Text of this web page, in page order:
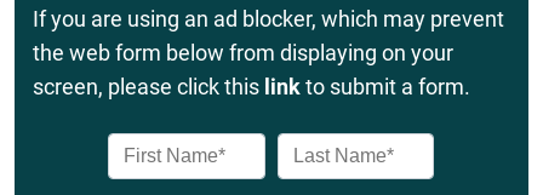
If you are using an ad blocker, which may prevent
the web form below from displaying on your
screen, please click this linkto submit a form.